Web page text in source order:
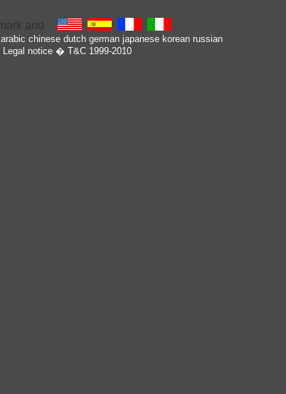
arabic chinese dutch german japanese korean russian
Legal notice� T&C 1999-2010